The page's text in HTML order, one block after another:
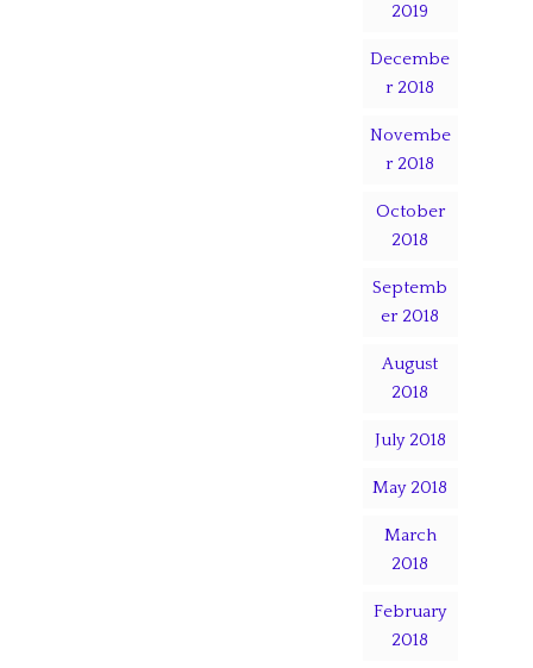
2019
Decembe
r 2018
Novembe
r 2018
October
2018
Septemb
er 2018
August
2018
July 2018
May 2018
March
2018
February
2018